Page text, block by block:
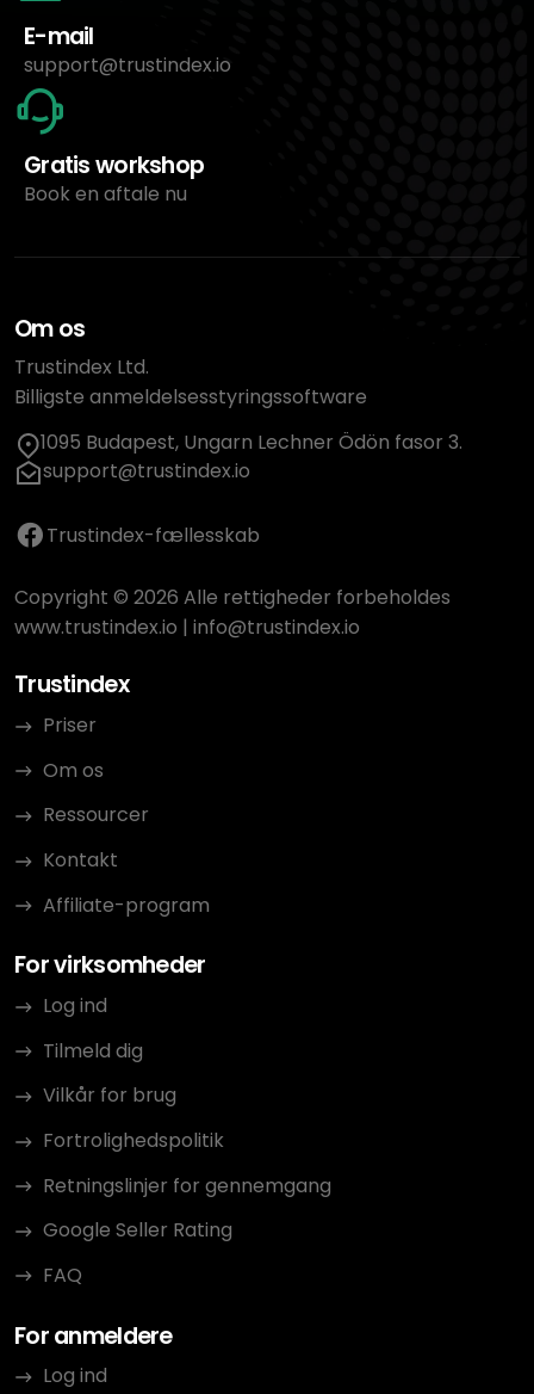
E-mail
support@trustindex.io
Gratis workshop
Book en aftale nu
Om os
Trustindex Ltd.
Billigste anmeldelsesstyringssoftware
1095 Budapest, Ungarn Lechner Ödön fasor 3.
support@trustindex.io
Trustindex-fællesskab
Copyright © 2026 Alle rettigheder forbeholdes
www.trustindex.io | info@trustindex.io
Trustindex
Priser
Om os
Ressourcer
Kontakt
Affiliate-program
For virksomheder
Log ind
Tilmeld dig
Vilkår for brug
Fortrolighedspolitik
Retningslinjer for gennemgang
Google Seller Rating
FAQ
For anmeldere
Log ind